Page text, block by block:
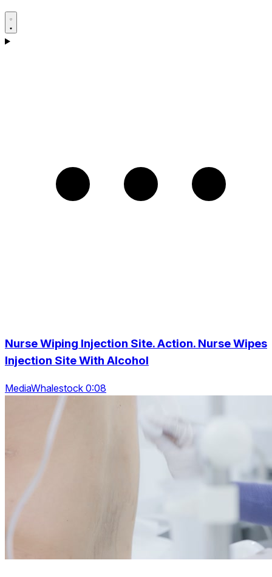
Nurse Wiping Injection Site. Action. Nurse Wipes
Injection Site With Alcohol
MediaWhalestock 0:08